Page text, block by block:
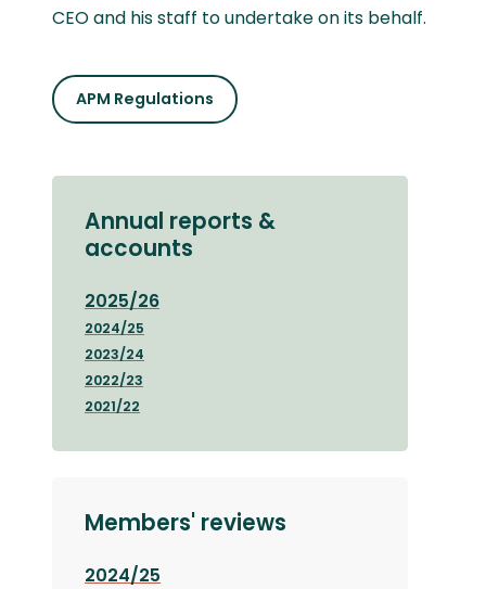
CEO and his staff to undertake on its behalf.
APM Regulations
Annual reports &
accounts
2025/26
2024/25
2023/24
2022/23
2021/22
Members' reviews
2024/25